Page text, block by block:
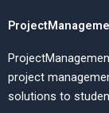
project
solutions to